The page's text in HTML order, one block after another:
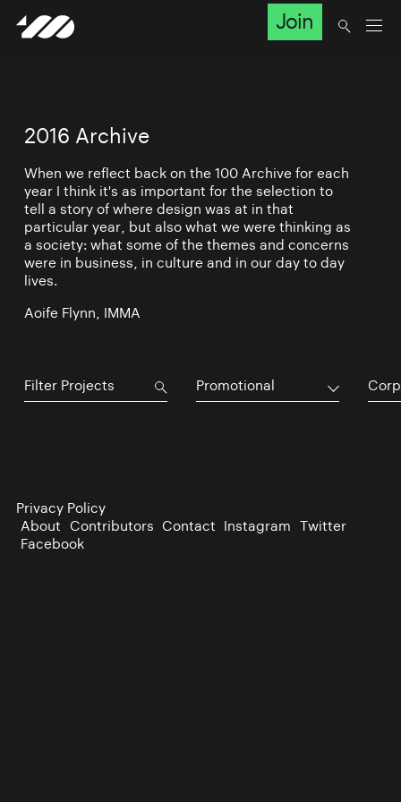
Join
2016 Archive
When we reflect back on the 100 Archive for each
year I think it's as important for the selection to
tell a story of where design was at in that
particular year, but also what we were thinking as
a society: what some of the themes and concerns
were in business, in culture and in our day to day
lives.
Aoife Flynn, IMMA
Promotional
Privacy Policy
About Contributors Contact Instagram Twitter
Facebook